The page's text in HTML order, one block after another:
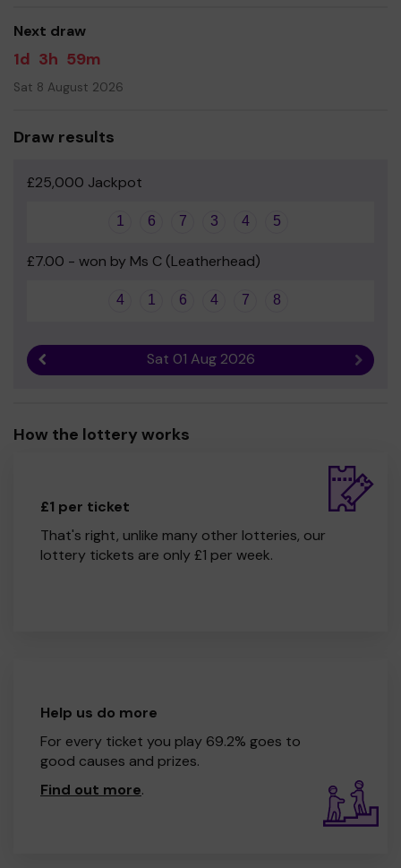
Trinity Committee
Next draw
1d 3h 59m
Sat 8 August 2026
Draw results
£25,000 Jackpot
1 6 7 3 4 5
£7.00 - won by Ms C (Leatherhead)
4 1 6 4 7 8
Sat 01 Aug 2026 Next
How the lottery works
£1 per ticket
That's right, unlike many other lotteries, our
lottery tickets are only £1 per week.
Help us do more
For every ticket you play 69.2% goes to
good causes and prizes.
Find out more.